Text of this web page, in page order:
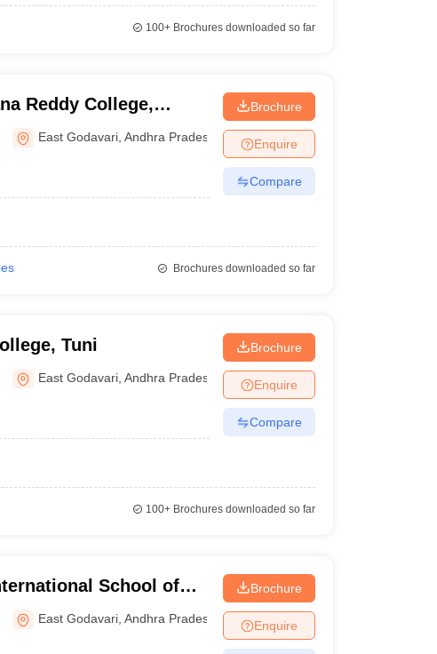
100+Brochures downloaded so far
Reddy College,
East Godavari ,Andhra Pradesh
Brochure
Enquire
Compare
Brochures downloaded so far
Tuni
East Godavari ,Andhra Pradesh
Brochure
Enquire
Compare
100+Brochures downloaded so far
School of
for Women,
East Godavari ,Andhra Pradesh
Brochure
Enquire